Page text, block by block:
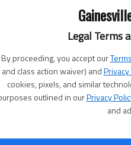
Legal Terms
By proceeding, you accept our
and class action waiver) and
cookies, pixels, and similar
outlined in ourPrivacy
and